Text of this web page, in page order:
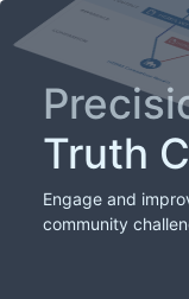
Truth
Engage and
community